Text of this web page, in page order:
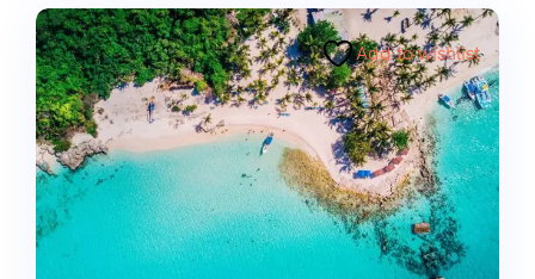
Add to wishlist